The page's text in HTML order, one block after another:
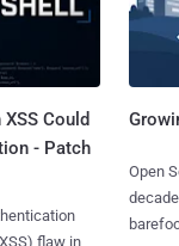
Could
- Patch
flaw in
Open